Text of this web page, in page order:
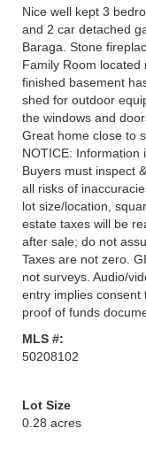
Nice well kept 3
and 2 car detached
Baraga. Stone
Family Room
finished basement
shed for outdoor
the windows and
Great home close to
NOTICE: Information
Buyers must inspect
all risks of
lot size/location,
estate taxes will be
after sale; do not
Taxes are not zero.
not surveys. Audio/
entry implies
proof of funds
MLS #:
50208102
Lot Size
0.28 acres